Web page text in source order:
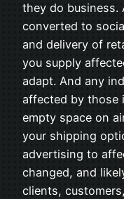
they do business.
converted to
and delivery of
you supply
adapt. And any
affected by those
empty space on
your shipping
advertising to
changed, and
clients,